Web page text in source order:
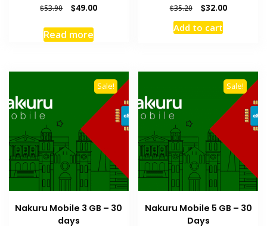
$53.90
Original
was:
$53.90.
$49.00Current
Read more
$35.20
Original
price
was:
$32.00Current
Add to cart
Sale!
Nakuru Mobile 3 GB – 30
days
Sale!
Nakuru Mobile 5 GB – 30
Days